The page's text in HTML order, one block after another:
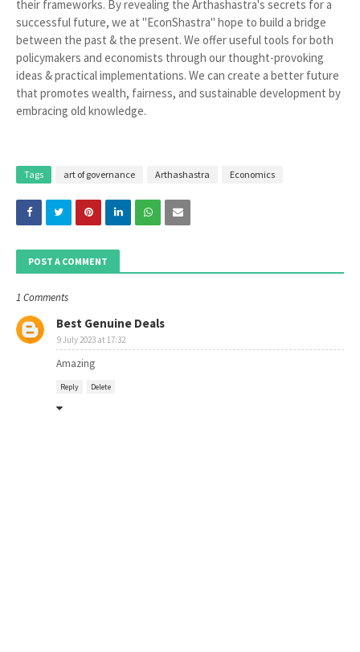
their frameworks. By revealing the Arthashastra's secrets for a
successful future, we at "EconShastra" hope to build a bridge
between the past & the present. We offer useful tools for both
policymakers and economists through our thought-provoking
ideas & practical implementations. We can create a better future
that promotes wealth, fairness, and sustainable development by
embracing old knowledge.
Tags art of governance Arthashastra Economics
POST A COMMENT
1 Comments
Best Genuine Deals
9 July 2023 at 17:32
Amazing
Reply Delete